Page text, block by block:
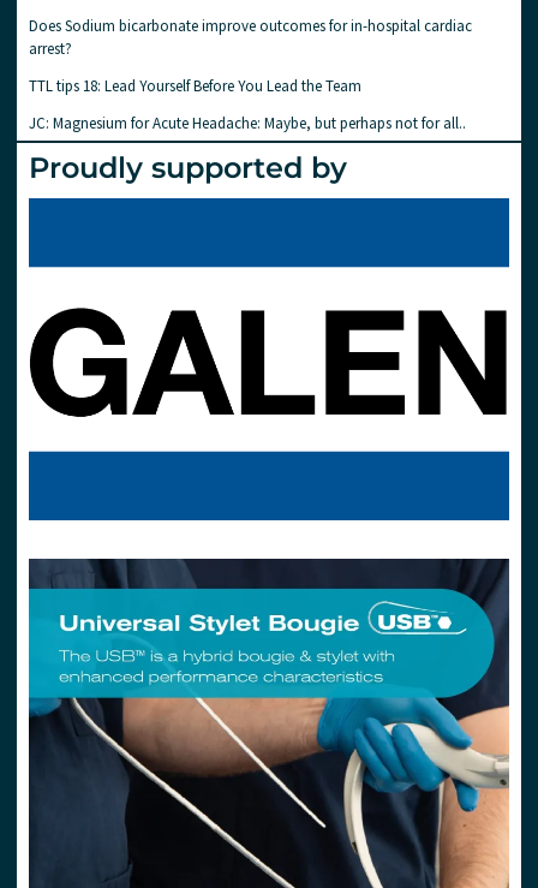
Does Sodium bicarbonate improve outcomes for in-hospital cardiac
arrest?
TTL tips 18: Lead Yourself Before You Lead the Team
JC: Magnesium for Acute Headache: Maybe, but perhaps not for all..
Proudly supported by